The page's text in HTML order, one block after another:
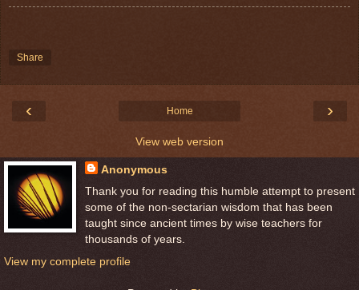
Share
‹ ›
Home
View web version
Anonymous
Thank you for reading this humble attempt to present
some of the non-sectarian wisdom that has been
taught since ancient times by wise teachers for
thousands of years.
View my complete profile